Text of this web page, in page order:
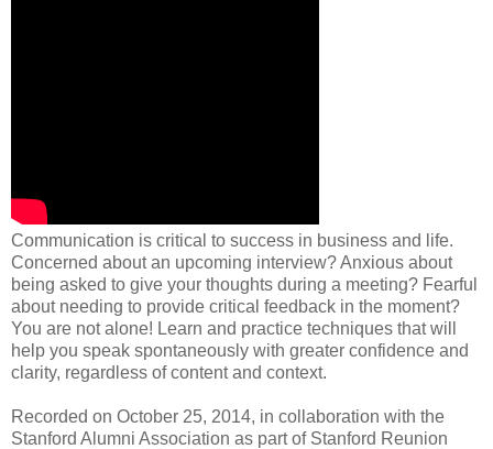
Communication is critical to success in business and life.
Concerned about an upcoming interview? Anxious about
being asked to give your thoughts during a meeting? Fearful
about needing to provide critical feedback in the moment?
You are not alone! Learn and practice techniques that will
help you speak spontaneously with greater confidence and
clarity, regardless of content and context.
Recorded on October 25, 2014, in collaboration with the
Stanford Alumni Association as part of Stanford Reunion